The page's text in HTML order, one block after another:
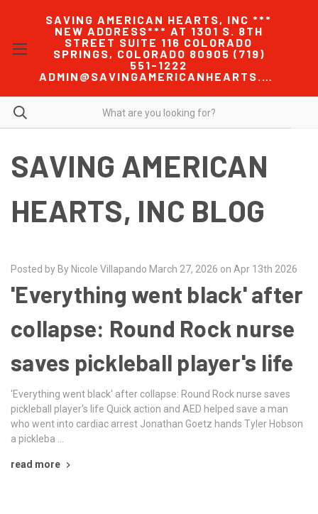
SAVING AMERICAN HEARTS, INC ***
NEW ADDRESS*** AT 1301 S. 8TH
STREET SUITE 116 COLORADO
SPRINGS, COLORADO 80905 (719)
551-1222
ADMIN@SAVINGAMERICANHEARTS.COM
SAVING AMERICAN
HEARTS, INC BLOG
Posted by By Nicole Villapando March 27, 2026 on Apr 13th 2026
'Everything went black' after
collapse: Round Rock nurse
saves pickleball player's life
'Everything went black' after collapse: Round Rock nurse saves
pickleball player's life Quick action and AED helped save a man
who went into cardiac arrest Jonathan Goetz hands Tyler Hobson
a pickleba …
read more